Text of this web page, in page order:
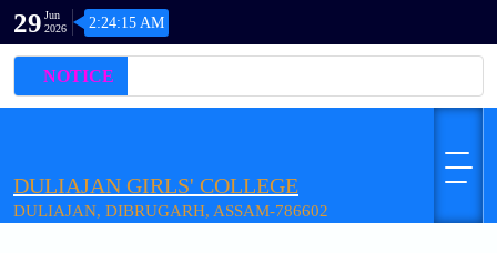
29 Jun
2026
2:24:15 AM
NOTICE
DULIAJAN GIRLS' COLLEGE
DULIAJAN, DIBRUGARH, ASSAM-786602